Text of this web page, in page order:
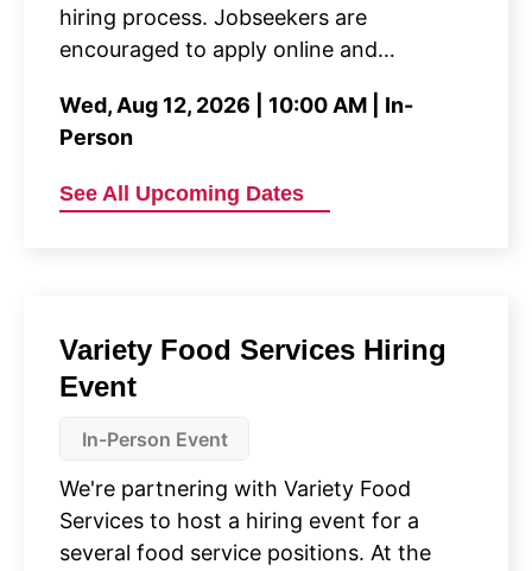
hiring process. Jobseekers are
encouraged to apply online and…
Wed, Aug 12, 2026 | 10:00 AM | In-
Person
See All Upcoming Dates
Variety Food Services Hiring
Event
In-Person Event
We're partnering with Variety Food
Services to host a hiring event for a
several food service positions. At the